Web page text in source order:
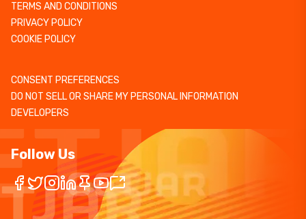
TERMS AND CONDITIONS
PRIVACY POLICY
COOKIE POLICY
CONSENT PREFERENCES
DO NOT SELL OR SHARE MY PERSONAL INFORMATION
DEVELOPERS
Follow Us